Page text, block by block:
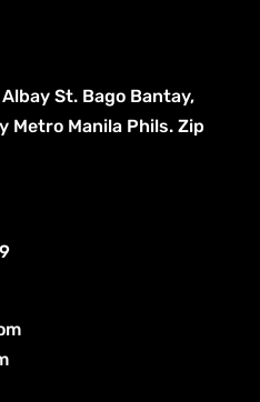
St. Bago Bantay,
Metro Manila Phils. Zip